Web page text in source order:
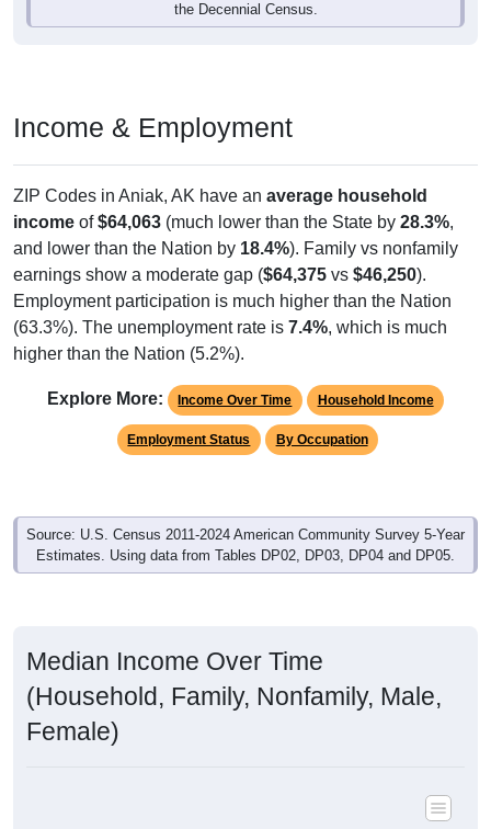
the Decennial Census.
Income & Employment
ZIP Codes in Aniak, AK have an average household
income of$64,063 (much lower than the State by 28.3%,
and lower than the Nation by 18.4%). Family vs nonfamily
earnings show a moderate gap ($64,375 vs $46,250).
Employment participation is much higher than the Nation
(63.3%). The unemployment rate is 7.4%, which is much
higher than the Nation (5.2%).
Explore More: Income Over Time Household Income
Employment Status By Occupation
Source: U.S. Census 2011-2024 American Community Survey 5-Year
Estimates. Using data from Tables DP02, DP03, DP04 and DP05.
Median Income Over Time
(Household, Family, Nonfamily, Male,
Female)